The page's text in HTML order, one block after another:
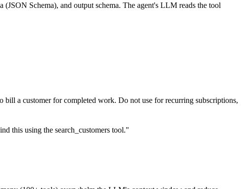
Schema), and output schema. The agent's LLM reads the tool
a customer for completed work. Do not use for recurring subscriptions,
this using the search_customers tool."